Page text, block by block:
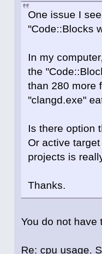
One issue I
"Code::Blocks
In my
the
than 280 more
"clangd.exe"
Is there option
Or active
projects is
Thanks.
You do not have
Re: cpu usage.